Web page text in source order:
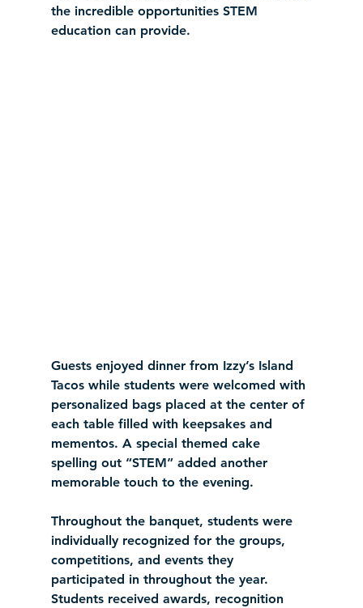
the incredible opportunities STEM
education can provide.
Guests enjoyed dinner from Izzy’s Island
Tacos while students were welcomed with
personalized bags placed at the center of
each table filled with keepsakes and
mementos. A special themed cake
spelling out “STEM” added another
memorable touch to the evening.
Throughout the banquet, students were
individually recognized for the groups,
competitions, and events they
participated in throughout the year.
Students received awards, recognition